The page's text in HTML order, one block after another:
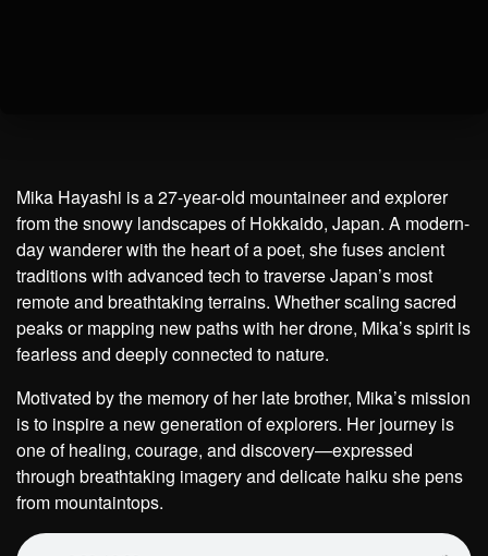
Mika Hayashi is a 27-year-old mountaineer and explorer
from the snowy landscapes of Hokkaido, Japan. A modern-
day wanderer with the heart of a poet, she fuses ancient
traditions with advanced tech to traverse Japan’s most
remote and breathtaking terrains. Whether scaling sacred
peaks or mapping new paths with her drone, Mika’s spirit is
fearless and deeply connected to nature.
Motivated by the memory of her late brother, Mika’s mission
is to inspire a new generation of explorers. Her journey is
one of healing, courage, and discovery—expressed
through breathtaking imagery and delicate haiku she pens
from mountaintops.